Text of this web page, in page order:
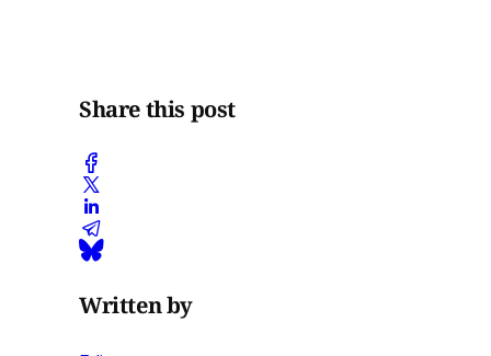
Share this post
Written by